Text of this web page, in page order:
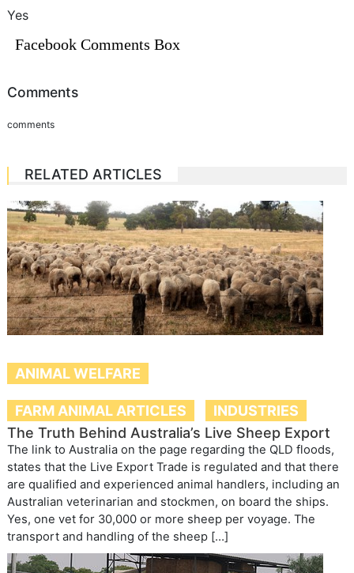
Yes
Facebook Comments Box
Comments
comments
RELATED ARTICLES
ANIMAL WELFARE
FARM ANIMAL ARTICLES
INDUSTRIES
The Truth Behind Australia’s Live Sheep Export
The link to Australia on the page regarding the QLD floods,
states that the Live Export Trade is regulated and that there
are qualified and experienced animal handlers, including an
Australian veterinarian and stockmen, on board the ships.
Yes, one vet for 30,000 or more sheep per voyage. The
transport and handling of the sheep […]